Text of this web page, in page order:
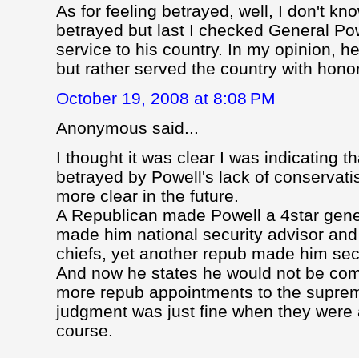
As for feeling betrayed, well, I don't
betrayed but last I checked General
service to his country. In my opinion,
but rather served the country with
October 19, 2008 at 8:08 PM
Anonymous said...
I thought it was clear I was indicating
betrayed by Powell's lack of
more clear in the future.
A Republican made Powell a 4star
made him national security advisor
chiefs, yet another repub made him
And now he states he would not be
more repub appointments to the
judgment was just fine when they
course.